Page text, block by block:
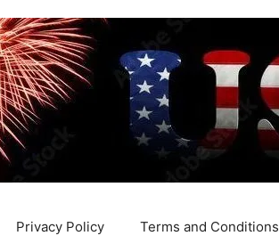
Privacy Policy Terms and Conditions